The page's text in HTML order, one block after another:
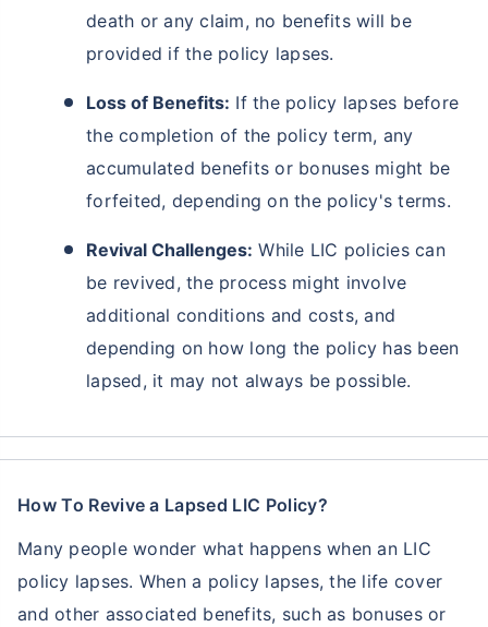
death or any claim, no benefits will be
provided if the policy lapses.
Loss of Benefits: If the policy lapses before
the completion of the policy term, any
accumulated benefits or bonuses might be
forfeited, depending on the policy's terms.
Revival Challenges: While LIC policies can
be revived, the process might involve
additional conditions and costs, and
depending on how long the policy has been
lapsed, it may not always be possible.
How To Revive a Lapsed LIC Policy?
Many people wonder what happens when an LIC
policy lapses. When a policy lapses, the life cover
and other associated benefits, such as bonuses or
Ready to Invest in Your Future?
Get Returns as High as15%+